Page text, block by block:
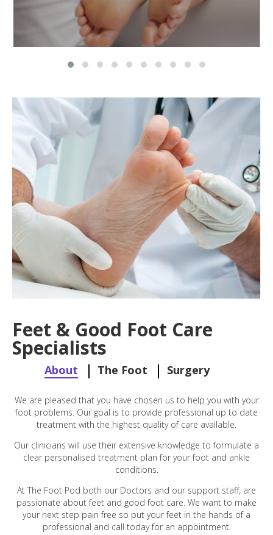
Feet & Good Foot Care
Specialists
About The Foot Surgery
We are pleased that you have chosen us to help you with your
foot problems. Our goal is to provide professional up to date
treatment with the highest quality of care available.
Our clinicians will use their extensive knowledge to formulate a
clear personalised treatment plan for your foot and ankle
conditions.
At The Foot Pod both our Doctors and our support staff, are
passionate about feet and good foot care. We want to make
your next step pain free so put your feet in the hands of a
professional and call today for an appointment.